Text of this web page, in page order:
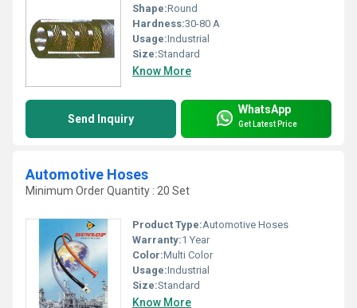
Shape:Round
Hardness:30-80 A
Usage:Industrial
Size:Standard
Know More
Send Inquiry
WhatsApp
Get Latest Price
Automotive Hoses
Minimum Order Quantity : 20 Set
Product Type:Automotive Hoses
Warranty:1 Year
Color:Multi Color
Usage:Industrial
Size:Standard
Know More